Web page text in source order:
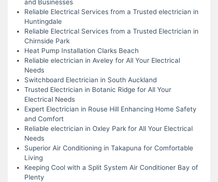
and Businesses
Reliable Electrical Services from a Trusted electrician in
Huntingdale
Reliable Electrical Services from a Trusted Electrician in
Chirnside Park
Heat Pump Installation Clarks Beach
Reliable electrician in Aveley for All Your Electrical
Needs
Switchboard Electrician in South Auckland
Trusted Electrician in Botanic Ridge for All Your
Electrical Needs
Expert Electrician in Rouse Hill Enhancing Home Safety
and Comfort
Reliable electrician in Oxley Park for All Your Electrical
Needs
Superior Air Conditioning in Takapuna for Comfortable
Living
Keeping Cool with a Split System Air Conditioner Bay of
Plenty